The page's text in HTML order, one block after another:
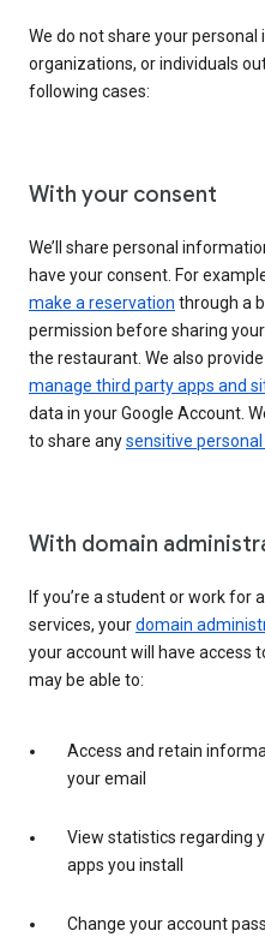
We do not share your
organizations, or individuals
following cases:
With your consent
We’ll share personal
have your consent. For
make a reservation through a
permission before sharing
the restaurant. We also
manage third party apps and
data in your Google Account.
to share anysensitive
With domain
If you’re a student or work for
services, yourdomain
your account will have access
may be able to:
Access and retain
your email
View statistics regarding
apps you install
Change your account